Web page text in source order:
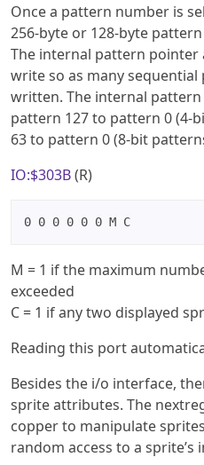
Once a pattern number is
256-byte or 128-byte
The internal pattern
write so as many
written. The internal
pattern 127 to pattern 0
63 to pattern 0 (8-bit
IO:$303B(R)
0 0 0 0 0 0 M C
M = 1 if the maximum
exceeded
C = 1 if any two displayed
Reading this port
Besides the i/o interface,
sprite attributes. The
copper to manipulate
random access to a